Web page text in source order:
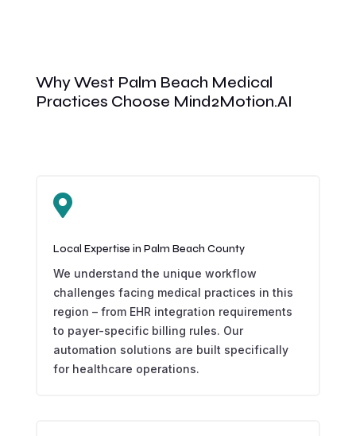
Why West Palm Beach Medical
Practices Choose Mind2Motion.AI

Local Expertise in Palm Beach County
We understand the unique workflow
challenges facing medical practices in this
region – from EHR integration requirements
to payer-specific billing rules. Our
automation solutions are built specifically
for healthcare operations.